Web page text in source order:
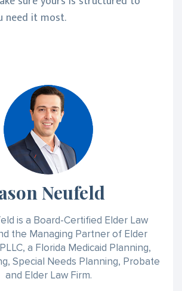
need it most.
Neufeld
is a Board-Certified Elder Law
the Managing Partner of Elder
a Florida Medicaid Planning,
Special Needs Planning, Probate
and Elder Law Firm.